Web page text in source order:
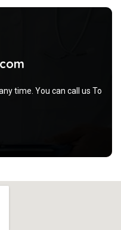
time. You can call us To